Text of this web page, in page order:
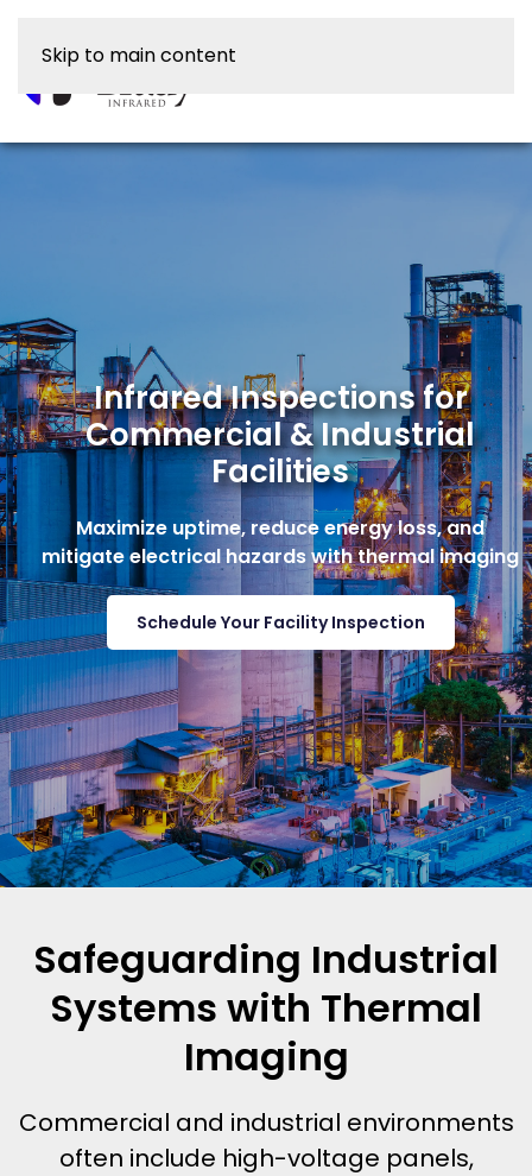
Skip to main content
Infrared Inspections for
Commercial & Industrial
Facilities
Maximize uptime, reduce energy loss, and
mitigate electrical hazards with thermal imaging
Schedule Your Facility Inspection
Safeguarding Industrial
Systems with Thermal
Imaging
Commercial and industrial environments
often include high-voltage panels,